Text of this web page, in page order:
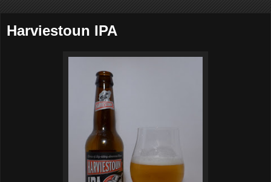
Harviestoun IPA